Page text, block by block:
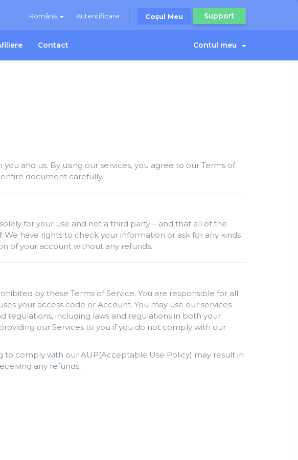
Română Autentificare Coșul Meu Support
Contact Contul meu
and us. By using our services, you agree to our Terms of
document carefully.
for your use and not a third party – and that all of the
have rights to check your information or ask for any kinds
of your account without any refunds.
by these Terms of Service. You are responsible for all
your access code or Account. You may use our services
including laws and regulations in both your
our Services to you if you do not comply with our
to comply with our AUP(Acceptable Use Policy) may result in
any refunds.